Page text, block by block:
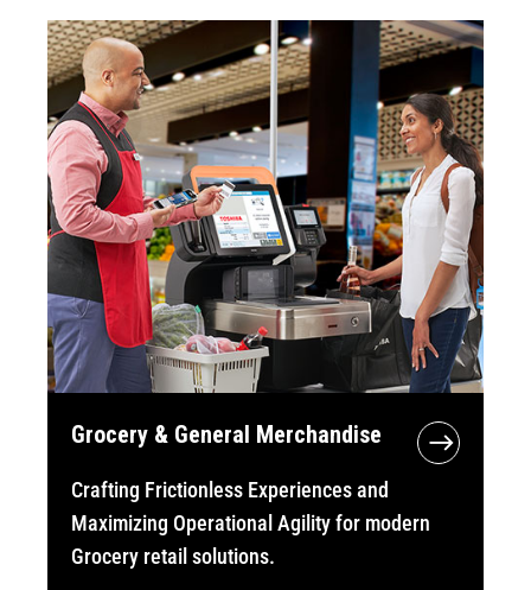
Grocery & General Merchandise
Crafting Frictionless Experiences and
Maximizing Operational Agility for modern
Grocery retail solutions.